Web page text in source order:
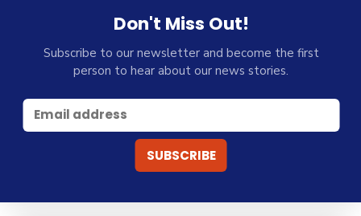
Don't Miss Out!
Subscribe to our newsletter and become the first
person to hear about our news stories.